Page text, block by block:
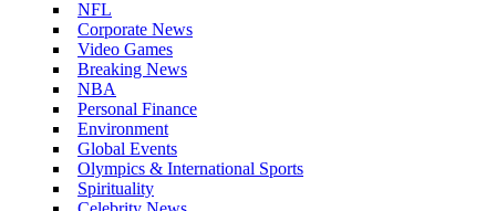
NFL
Corporate News
Video Games
Breaking News
NBA
Personal Finance
Environment
Global Events
Olympics & International Sports
Spirituality